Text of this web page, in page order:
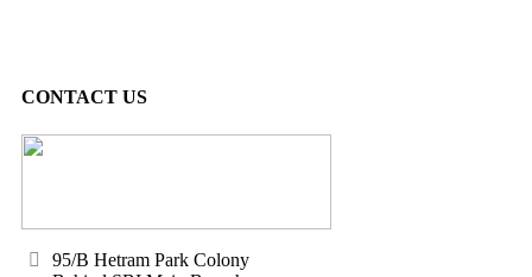
CONTACT US
95/B Hetram Park Colony